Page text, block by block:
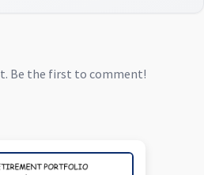
Be the first to comment!